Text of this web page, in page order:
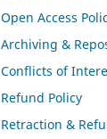
Open Access
Archiving &
Conflicts of
Refund Policy
Retraction &